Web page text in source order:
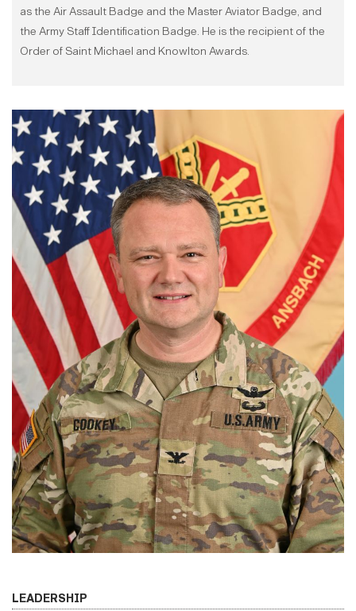
as the Air Assault Badge and the Master Aviator Badge, and
the Army Staff Identification Badge. He is the recipient of the
Order of Saint Michael and Knowlton Awards.
LEADERSHIP